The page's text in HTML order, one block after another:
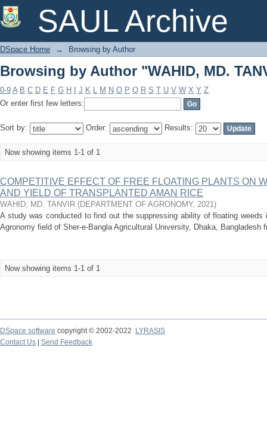
SAUL Archive
Browsing by Author "WAHID, MD.
DSpace Home → Browsing by Author
Browsing by Author "WAHID, MD.
0-9 A B C D E F G H J K L M N O P Q R S T U V W X Y Z
Or enter first few letters:
Sort by: Order: Results:
Now showing items 1-1 of 1
COMPETITIVE EFFECT OF FREE FLOATING PLANTS ON
AND YIELD OF TRANSPLANTED AMAN RICE
WAHID, MD. TANVIR (DEPARTMENT OF AGRONOMY, 2021)
A study was conducted to find out the suppressing ability of floating
Agronomy field of Sher-e-Bangla Agricultural University, Dhaka, Bangladesh
Now showing items 1-1 of 1
DSpace software copyright © 2002-2022
LYRASIS
Contact Us
Send Feedback